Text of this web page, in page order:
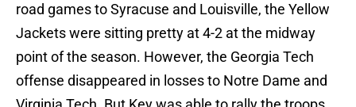
road games to Syracuse and Louisville, the Yellow
Jackets were sitting pretty at 4-2 at the midway
point of the season. However, the Georgia Tech
offense disappeared in losses to Notre Dame and